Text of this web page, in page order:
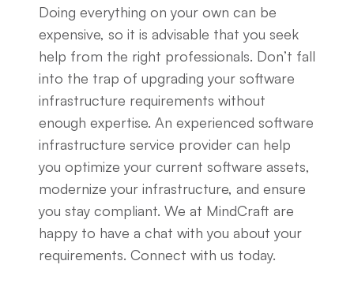
Doing everything on your own can be
expensive, so it is advisable that you seek
help from the right professionals. Don’t fall
into the trap of upgrading your software
infrastructure requirements without
enough expertise. An experienced software
infrastructure service provider can help
you optimize your current software assets,
modernize your infrastructure, and ensure
you stay compliant. We at MindCraft are
happy to have a chat with you about your
requirements. Connect with us today.